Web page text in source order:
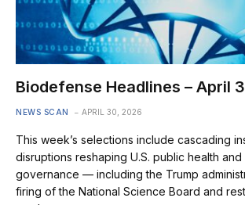
Biodefense Headlines – April
NEWS SCAN APRIL 30, 2026
This week’s selections include cascading
disruptions reshaping U.S. public health
governance — including the Trump
firing of the National Science Board and